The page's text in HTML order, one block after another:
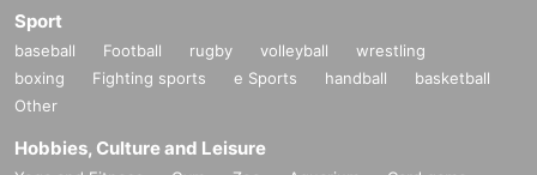
Sport
baseball Football rugby volleyball
wrestling
boxing
Fighting sports e Sports handball
basketball
Other
Hobbies, Culture and Leisure